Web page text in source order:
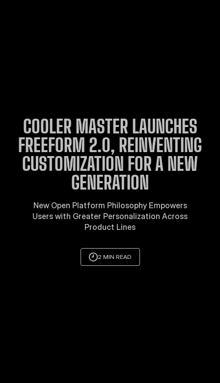
COOLER MASTER LAUNCHES
FREEFORM 2.0, REINVENTING
CUSTOMIZATION FOR A NEW
GENERATION
New Open Platform Philosophy Empowers
Users with Greater Personalization Across
Product Lines
2 MIN READ